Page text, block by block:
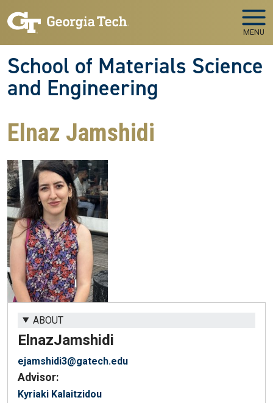
MENU
School of Materials Science
and Engineering
Elnaz Jamshidi
ABOUT
ElnazJamshidi
ejamshidi3@gatech.edu
Advisor:
Kyriaki Kalaitzidou